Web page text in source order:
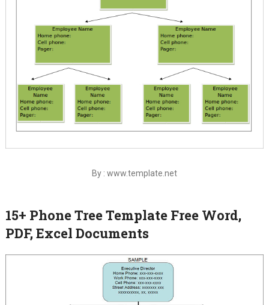
By : www.template.net
15+ Phone Tree Template Free Word,
PDF, Excel Documents